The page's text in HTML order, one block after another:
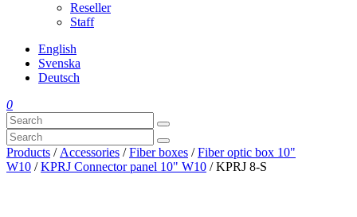
Reseller
Staff
English
Svenska
Deutsch
0
Products / Accessories /Fiber boxes /Fiber optic box 10"
W10 /KPRJ Connector panel 10" W10 / KPRJ 8-S